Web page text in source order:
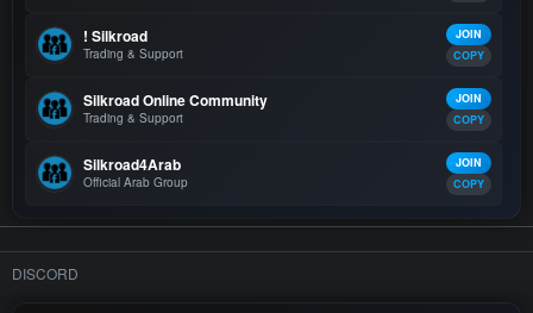
! Silkroad
Trading & Support
JOIN
COPY
Silkroad Online Community
Trading & Support
JOIN
COPY
Silkroad4Arab
Official Arab Group
JOIN
COPY
DISCORD